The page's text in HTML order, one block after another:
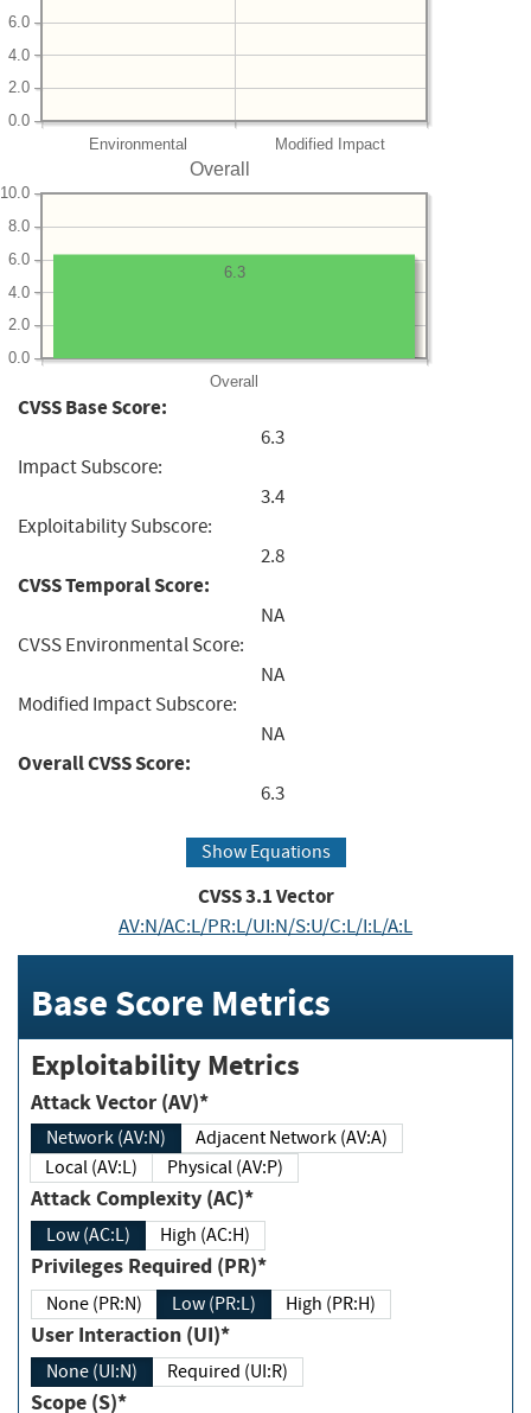
Environmental Modified Impact
0.0
2.0
4.0
6.0
Overall
Overall
0.0
2.0
4.0
6.0
8.0
10.0
6.3
CVSS Base Score:
6.3
Impact Subscore:
3.4
Exploitability Subscore:
2.8
CVSS Temporal Score:
NA
CVSS Environmental Score:
NA
Modified Impact Subscore:
NA
Overall CVSS Score:
6.3
Show Equations
CVSS3.1Vector
AV:N/AC:L/PR:L/UI:N/S:U/C:L/I:L/A:L
Base Score Metrics
Exploitability Metrics
Attack Vector (AV)*
Network (AV:N)
Adjacent Network (AV:A)
Local (AV:L)
Physical (AV:P)
Attack Complexity (AC)*
Low (AC:L) High (AC:H)
Privileges Required (PR)*
None (PR:N) Low (PR:L) High (PR:H)
User Interaction (UI)*
None (UI:N) Required (UI:R)
Scope (S)*